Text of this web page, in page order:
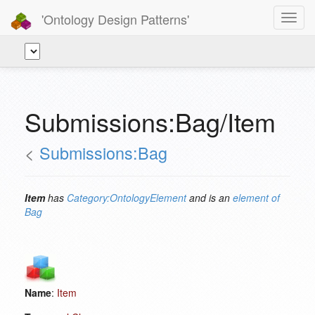
'Ontology Design Patterns'
Submissions:Bag/Item
< Submissions:Bag
Itemhas Category:OntologyElementand is an element of
Bag
Name: Item